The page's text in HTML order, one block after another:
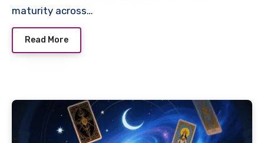
maturity across…
Read More